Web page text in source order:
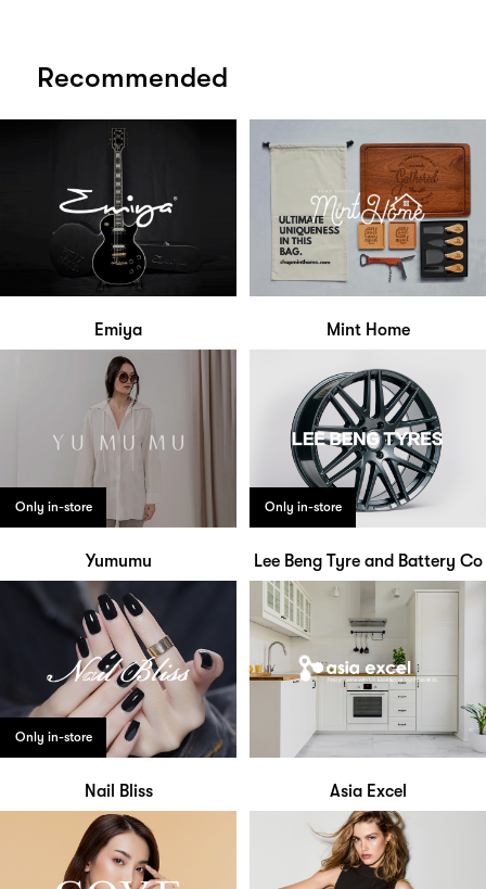
Recommended
Emiya Mint Home
Only in-store
Yumumu
Only in-store
Lee Beng Tyre and Battery Co
Only in-store
Nail Bliss Asia Excel